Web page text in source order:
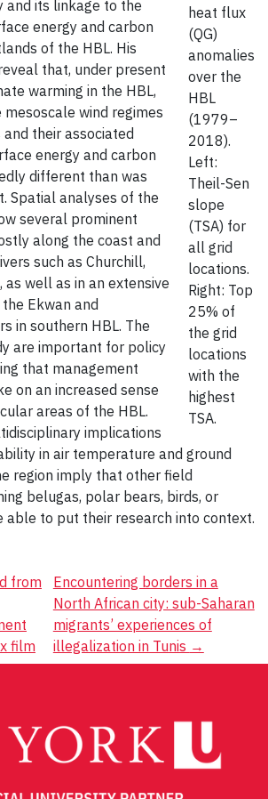
heat flux
(QG)
anomalies
over the
HBL
(1979–
2018).
Left:
Theil-Sen
slope
(TSA) for
all grid
locations.
Right: Top
25% of
the grid
locations
with the
highest
TSA.
and its linkage to the
energy and carbon
of the HBL. His
that, under present
warming in the HBL,
wind regimes
their associated
energy and carbon
different than was
Spatial analyses of the
several prominent
along the coast and
such as Churchill,
as well as in an extensive
Ekwan and
in southern HBL. The
are important for policy
that management
on an increased sense
areas of the HBL.
implications
in air temperature and ground
region imply that other field
belugas, polar bears, birds, or
to put their research into context.
from
film
Encountering borders in a
North African city: sub-Saharan
migrants’ experiences of
illegalization in Tunis →